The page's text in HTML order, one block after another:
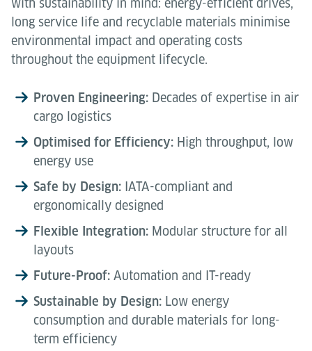
with sustainability in mind: energy-efficient drives,
long service life and recyclable materials minimise
environmental impact and operating costs
throughout the equipment lifecycle.
Proven Engineering: Decades of expertise in air
cargo logistics
Optimised for Efficiency: High throughput, low
energy use
Safe by Design: IATA-compliant and
ergonomically designed
Flexible Integration: Modular structure for all
layouts
Future-Proof: Automation and IT-ready
Sustainable by Design: Low energy
consumption and durable materials for long-
term efficiency